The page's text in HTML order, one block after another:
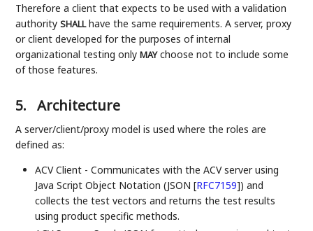
Therefore a client that expects to be used with a validation
authoritySHALLhave the same requirements. A server, proxy
or client developed for the purposes of internal
organizational testing onlyMAYchoose not to include some
of those features.
5. Architecture
A server/client/proxy model is used where the roles are
defined as:
ACV Client - Communicates with the ACV server using
Java Script Object Notation (JSON[RFC7159]) and
collects the test vectors and returns the test results
using product specific methods.